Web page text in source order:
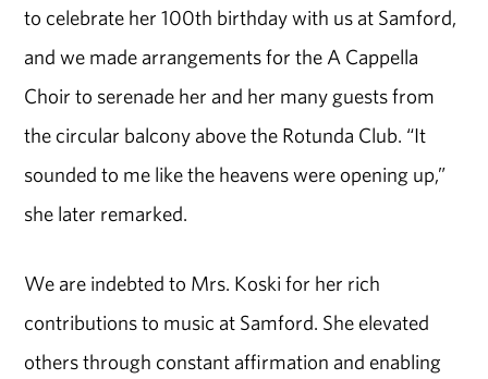
to celebrate her 100th birthday with us at Samford,
and we made arrangements for the A Cappella
Choir to serenade her and her many guests from
the circular balcony above the Rotunda Club. “It
sounded to me like the heavens were opening up,”
she later remarked.
We are indebted to Mrs. Koski for her rich
contributions to music at Samford. She elevated
others through constant affirmation and enabling